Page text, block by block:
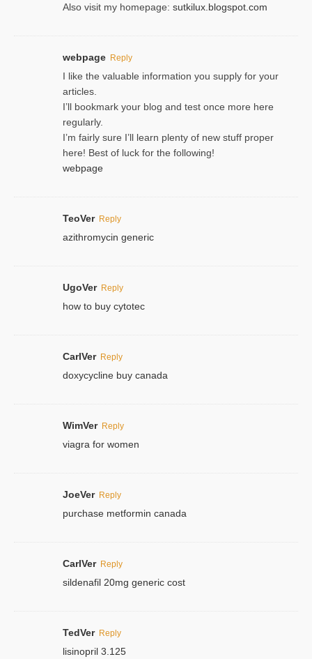
Also visit my homepage: sutkilux.blogspot.com
webpage Reply
I like the valuable information you supply for your
articles.
I’ll bookmark your blog and test once more here
regularly.
I’m fairly sure I’ll learn plenty of new stuff proper
here! Best of luck for the following!
webpage
TeoVer Reply
azithromycin generic
UgoVer Reply
how to buy cytotec
CarlVer Reply
doxycycline buy canada
WimVer Reply
viagra for women
JoeVer Reply
purchase metformin canada
CarlVer Reply
sildenafil 20mg generic cost
TedVer Reply
lisinopril 3.125